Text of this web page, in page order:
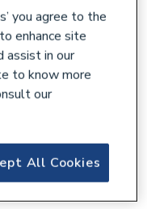
Bend 45D
you agree to the
enhance site
assist in our
to know more
our
All Cookies